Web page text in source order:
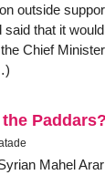
outside
that it
Chief
Paddars?
Mahel